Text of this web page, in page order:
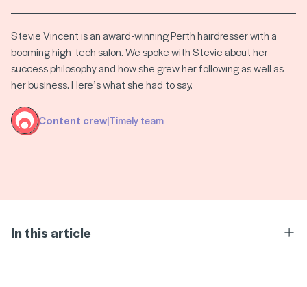
Stevie Vincent is an award-winning Perth hairdresser with a
booming high-tech salon. We spoke with Stevie about her
success philosophy and how she grew her following as well as
her business. Here’s what she had to say.
Content crew|Timely team
In this article